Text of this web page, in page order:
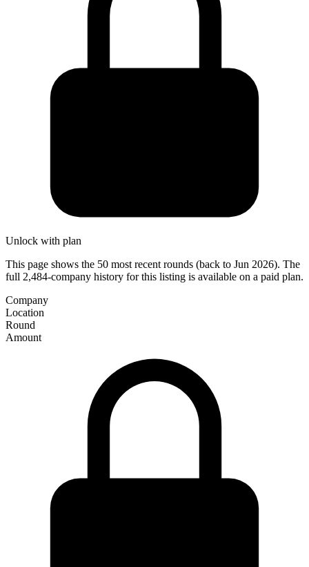
Unlock with plan
This page shows the 50 most recent rounds (back to Jun 2026). The
full 2,484-company history for this listing is available on a paid plan.
Company
Location
Round
Amount